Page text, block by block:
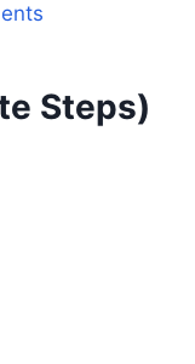
Steps)